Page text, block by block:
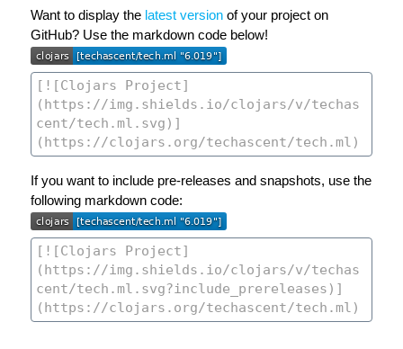
Want to display the latest version of your project on
GitHub? Use the markdown code below!
If you want to include pre-releases and snapshots, use the
following markdown code: